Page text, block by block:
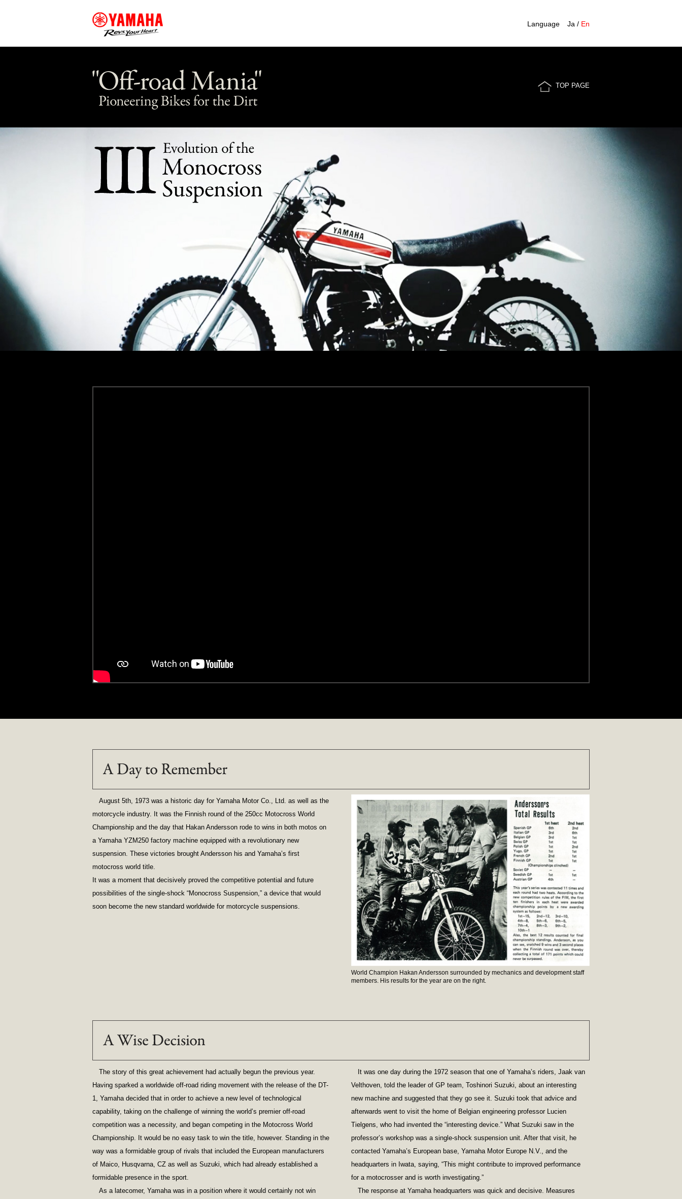
Language Ja / En
TOP PAGE
August 5th, 1973 was a historic day for Yamaha Motor Co., Ltd. as well as the
motorcycle industry. It was the Finnish round of the 250cc Motocross World
Championship and the day that Hakan Andersson rode to wins in both motos on
a Yamaha YZM250 factory machine equipped with a revolutionary new
suspension. These victories brought Andersson his and Yamaha’s first
motocross world title.
It was a moment that decisively proved the competitive potential and future
possibilities of the single-shock “Monocross Suspension,” a device that would
soon become the new standard worldwide for motorcycle suspensions.
World Champion Hakan Andersson surrounded by mechanics and development staff
members. His results for the year are on the right.
The story of this great achievement had actually begun the previous year.
Having sparked a worldwide off-road riding movement with the release of the DT-
1, Yamaha decided that in order to achieve a new level of technological
capability, taking on the challenge of winning the world’s premier off-road
competition was a necessity, and began competing in the Motocross World
Championship. It would be no easy task to win the title, however. Standing in the
way was a formidable group of rivals that included the European manufacturers
of Maico, Husqvarna, CZ as well as Suzuki, which had already established a
formidable presence in the sport.
As a latecomer, Yamaha was in a position where it would certainly not win
It was one day during the 1972 season that one of Yamaha’s riders, Jaak van
Velthoven, told the leader of GP team, Toshinori Suzuki, about an interesting
new machine and suggested that they go see it. Suzuki took that advice and
afterwards went to visit the home of Belgian engineering professor Lucien
Tielgens, who had invented the “interesting device.” What Suzuki saw in the
professor’s workshop was a single-shock suspension unit. After that visit, he
contacted Yamaha’s European base, Yamaha Motor Europe N.V., and the
headquarters in Iwata, saying, “This might contribute to improved performance
for a motocrosser and is worth investigating.”
The response at Yamaha headquarters was quick and decisive. Measures